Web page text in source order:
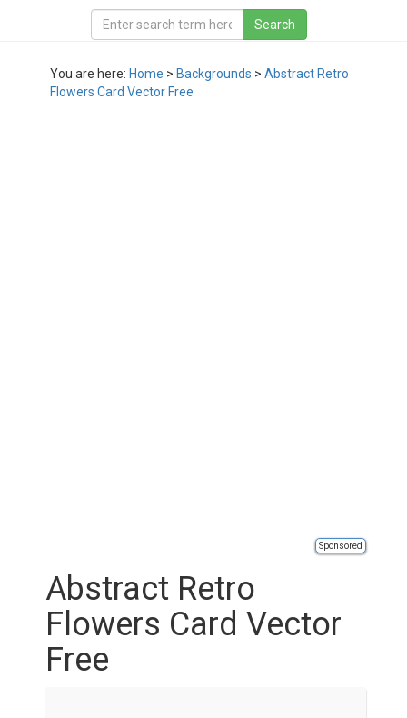
You are here: Home > Backgrounds > Abstract Retro
Flowers Card Vector Free
Sponsored
Abstract Retro
Flowers Card Vector
Free